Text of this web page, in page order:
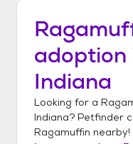
adoption
Indiana
Looking for a
Indiana? Petfinder
Ragamuffin nearby!